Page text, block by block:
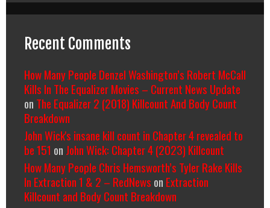
Recent Comments
How Many People Denzel Washington’s Robert McCall
Kills In The Equalizer Movies – Current News Update
on The Equalizer 2 (2018) Killcount And Body Count
Breakdown
John Wick's insane kill count in Chapter 4 revealed to
be 151 on John Wick: Chapter 4 (2023) Killcount
How Many People Chris Hemsworth’s Tyler Rake Kills
In Extraction 1 & 2 – RedNews on Extraction
Killcount and Body Count Breakdown